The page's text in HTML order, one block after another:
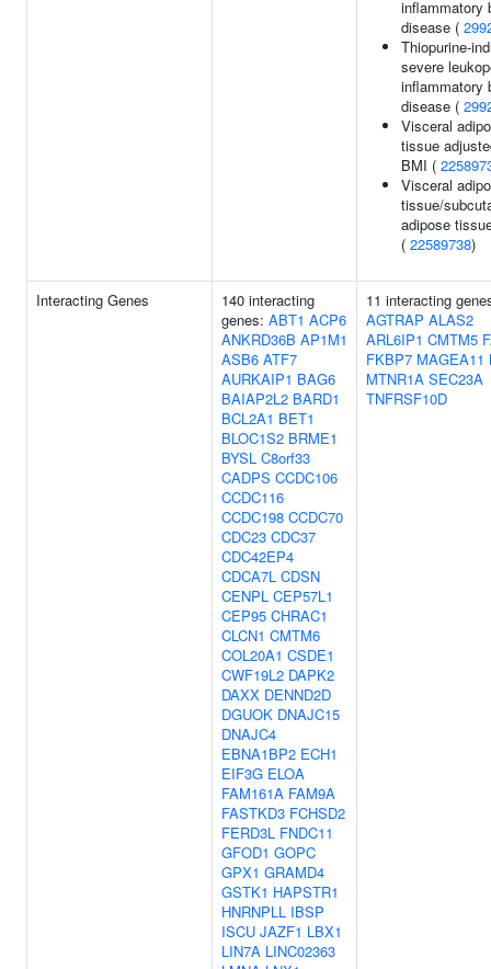
inflammatory
disease (
Thiopurine-
severe
inflammatory
disease (
Visceral
tissue
BMI (
Visceral
tissue/
adipose
( 22589738)
Interacting Genes
140 interacting
genes: ABT1 ACP6
ANKRD36B AP1M1
ASB6 ATF7
AURKAIP1 BAG6
BAIAP2L2 BARD1
BCL2A1 BET1
BLOC1S2 BRME1
BYSL C8orf33
CADPS CCDC106
CCDC116
CCDC198 CCDC70
CDC23 CDC37
CDC42EP4
CDCA7L CDSN
CENPL CEP57L1
CEP95 CHRAC1
CLCN1 CMTM6
COL20A1 CSDE1
CWF19L2 DAPK2
DAXX DENND2D
DGUOK DNAJC15
DNAJC4
EBNA1BP2 ECH1
EIF3G ELOA
FAM161A FAM9A
FASTKD3 FCHSD2
FERD3L FNDC11
GFOD1 GOPC
GPX1 GRAMD4
GSTK1 HAPSTR1
HNRNPLL IBSP
ISCU JAZF1 LBX1
LIN7A LINC02363
11 interacting
AGTRAP ALAS2
ARL6IP1 CMTM5
FKBP7 MAGEA11
MTNR1A SEC23A
TNFRSF10D